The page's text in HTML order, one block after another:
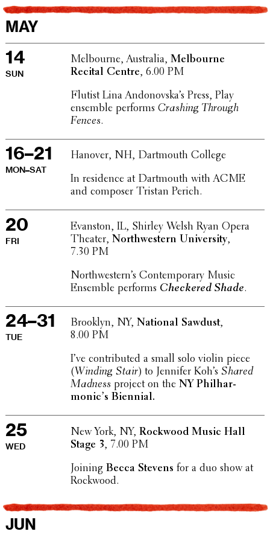
MAY
14
SUN
Melbourne, Australia, Melbourne
Recital Centre, 6.00 PM
Flutist Lina Andonovska’s Press, Play
ensemble performs Crashing Through
Fences.
16–21
MON–SAT
Hanover, NH, Dart­mouth College
In resi­dence at Dart­mouth with ACME
and composer Tristan Perich.
20
FRI
Evanston, IL, Shirley Welsh Ryan Opera
Theater, North­west­ern Univer­sity,
7.30 PM
North­west­ern’s Contem­po­rary Music
Ensemble performs Check­ered Shade.
24–31
TUE
Brooklyn, NY, National Sawdust,
8.00 PM
I’ve contributed a small solo violin piece
(Winding Stair) to Jennifer Koh’s Shared
Madness project on the NY Phil­har­
mon­ic’s Biennial.
25
WED
New York, NY, Rockwood Music Hall
Stage 3, 7.00 PM
Joining Becca Stevens for a duo show at
Rockwood.
JUN